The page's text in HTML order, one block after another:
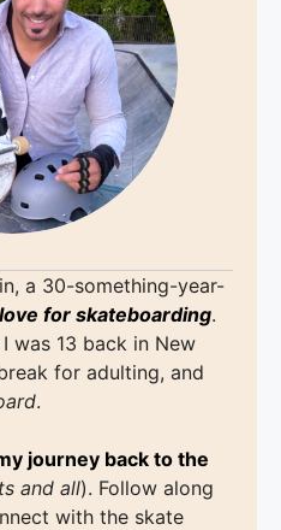
a 30-something-year-
for skateboarding.
was 13 back in New
for adulting, and
.
journey back to the
and all). Follow along
with the skate